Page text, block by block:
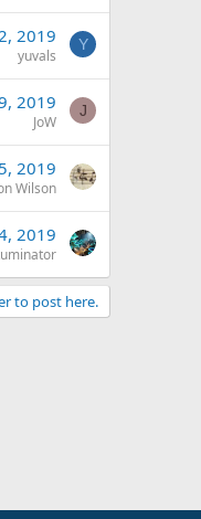
2019
yuvals
Y
2019
JoW
J
2019
Wilson
2019
to post here.